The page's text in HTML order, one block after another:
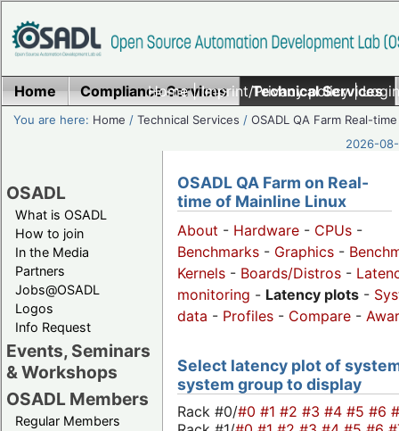
Home|Imprint/Privacy policy|
Home Compliance Services Technical Services
You are here: Home /Technical Services /OSADL QA Farm Real-time
2026-
OSADL
What is OSADL
How to join
In the Media
Partners
Jobs@OSADL
Logos
Info Request
Events, Seminars
& Workshops
OSADL Members
Regular Members
OSADL QA Farm on Real-
time of Mainline Linux
About - Hardware - CPUs -
Benchmarks - Graphics -
Kernels - Boards/Distros -
monitoring - Latency plots -
data - Profiles - Compare -
Select latency plot of
system group to display
Rack #0/#0 #1 #2 #3 #4 #5 #6